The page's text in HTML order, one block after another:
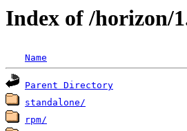
Index of /horizon/
Name
Parent Directory
standalone/
rpm/